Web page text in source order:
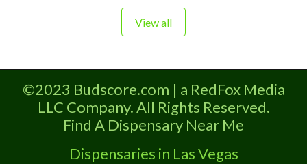
Locations In Oklahoma To Serve you
The Best Quality Cannabis in The
Dispensary Why Choose American
Cannabis Company Dispensary?
Professional Dispensary Employees
with extensive knowledge of cannabis
View all
©2023 Budscore.com | a RedFox Media
LLC Company. All Rights Reserved.
Find A Dispensary Near Me
Dispensaries in Las Vegas